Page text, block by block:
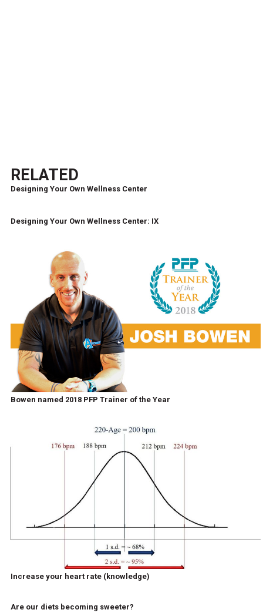
RELATED
Designing Your Own Wellness Center
Designing Your Own Wellness Center: IX
Bowen named 2018 PFP Trainer of the Year
Increase your heart rate (knowledge)
Are our diets becoming sweeter?